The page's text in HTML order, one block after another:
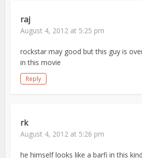
raj
August 4, 2012 at 5:25 pm
rockstar may good but this guy is
in this movie
Reply
rk
August 4, 2012 at 5:26 pm
he himself looks like a barfi in this